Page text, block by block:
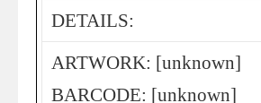
DETAILS:
ARTWORK: [unknown]
BARCODE: [unknown]